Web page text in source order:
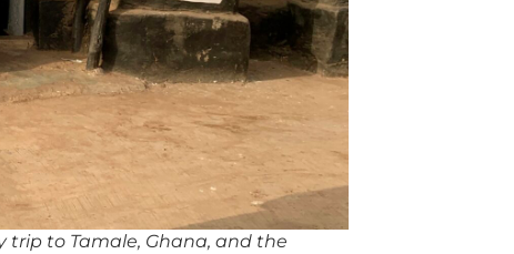
trip to Tamale, Ghana, and the